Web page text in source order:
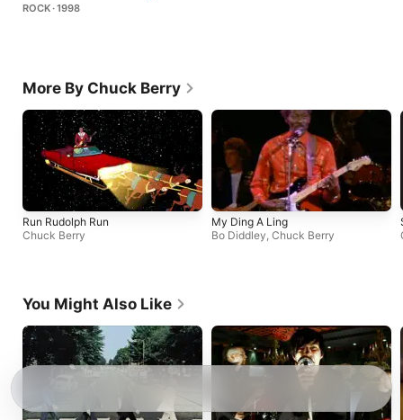
ROCK · 1998
More By Chuck Berry
Run Rudolph Run
Chuck Berry
My Ding A Ling
Bo Diddley Chuck Berry
You Might Also Like